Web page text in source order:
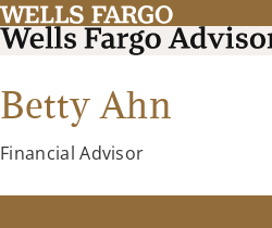
Betty Ahn
Financial Advisor